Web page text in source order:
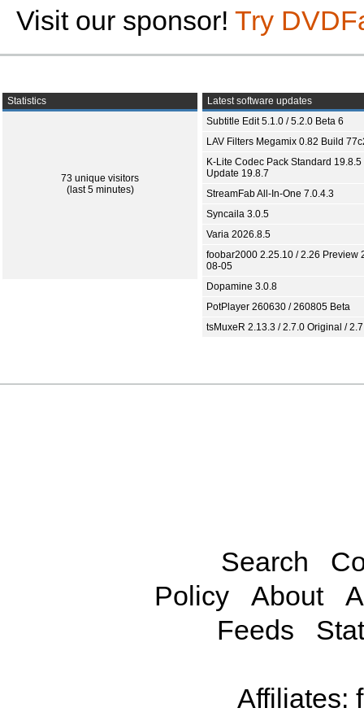
Visit our sponsor! Try
Statistics
73 unique visitors
(last 5 minutes)
Latest software updates
Subtitle Edit 5.1.0 / 5.2.0 Beta 6
LAV Filters Megamix 0.82 Build
K-Lite Codec Pack Standard 19.8.5
Update 19.8.7
StreamFab All-In-One 7.0.4.3
Syncaila 3.0.5
Varia 2026.8.5
foobar2000 2.25.10 / 2.26 Preview
08-05
Dopamine 3.0.8
PotPlayer 260630 / 260805 Beta
tsMuxeR 2.13.3 / 2.7.0 Original /
Search
Policy
About
Feeds
Affiliates: